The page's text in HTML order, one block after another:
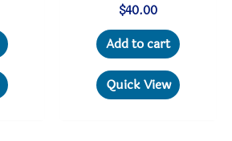
$40.00
Add to cart
Quick View